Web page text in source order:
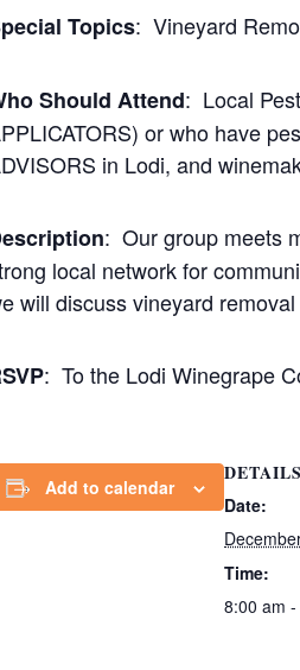
Topics: Vineyard
Should Attend: Local
or who have
in Lodi, and
: Our group meets
local network for
will discuss vineyard
: To the Lodi Winegrape
Add to calendar
DETAILS
Date:
Time:
8:00 am